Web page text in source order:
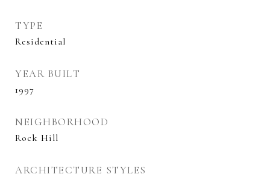
TYPE
Residential
YEAR BUILT
1997
NEIGHBORHOOD
Rock Hill
ARCHITECTURE STYLES